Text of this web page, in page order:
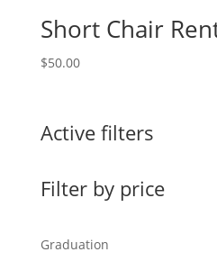
Short Chair
$50.00
Active filters
Filter by price
Graduation